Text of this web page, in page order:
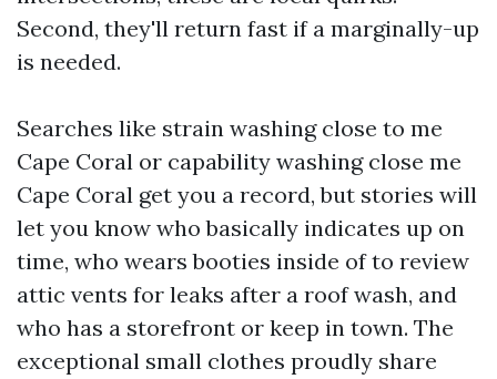
Second, they'll return fast if a marginally-up
is needed.
Searches like strain washing close to me
Cape Coral or capability washing close me
Cape Coral get you a record, but stories will
let you know who basically indicates up on
time, who wears booties inside of to review
attic vents for leaks after a roof wash, and
who has a storefront or keep in town. The
exceptional small clothes proudly share